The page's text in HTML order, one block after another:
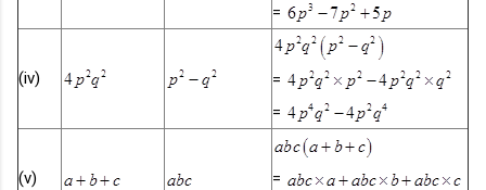
=
(iv)
=
=
(v)
=